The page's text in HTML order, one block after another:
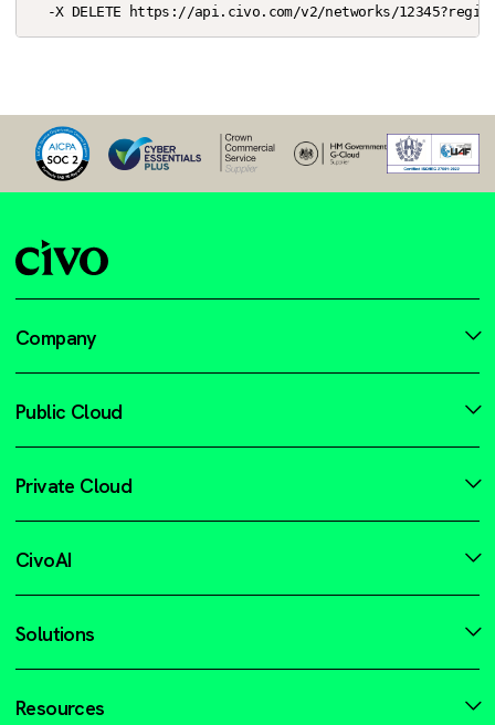
-X DELETE https://api.civo.com/v2/networks/
Company
Public Cloud
Private Cloud
CivoAI
Solutions
Resources